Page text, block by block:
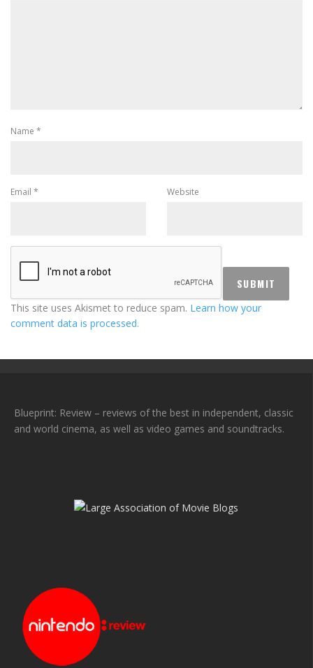
Name *
Email * Website
This site uses Akismet to reduce spam. Learn how your
comment data is processed.
Blueprint: Review – reviews of the best in independent, classic
and world cinema, as well as video games and soundtracks.